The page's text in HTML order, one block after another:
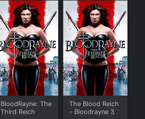
BloodRayne: The
Third Reich
The Blood Reich
- Bloodrayne 3